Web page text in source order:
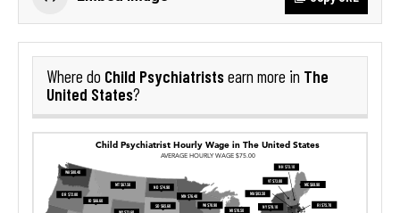
Where do Child Psychiatristsearn more in The
United States?